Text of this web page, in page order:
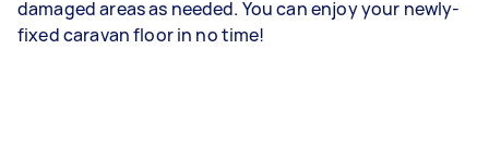
damaged areas as needed. You can enjoy your newly-
fixed caravan floor in no time!